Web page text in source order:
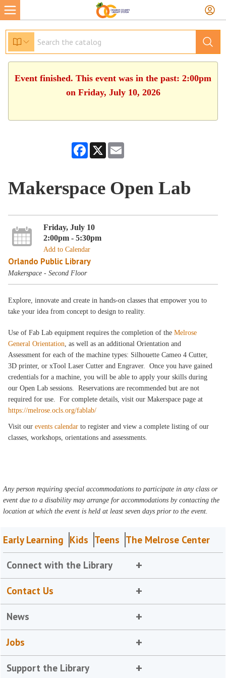
Event finished. This event was in the past: 2:00pm
on Friday, July 10, 2026
Facebook
X
Makerspace Open Lab
Friday, July 10
2:00pm - 5:30pm
Add to Calendar
Orlando Public Library
Makerspace - Second Floor
Explore, innovate and create in hands-on classes that empower you to
take your idea from concept to design to reality.
Use of Fab Lab equipment requires the completion of theMelrose
General Orientation, as well as an additional Orientation and
Assessment for each of the machine types: Silhouette Cameo 4 Cutter,
3D printer, or xTool Laser Cutter and Engraver. Once you have gained
credentials for a machine, you will be able to apply your skills during
our Open Lab sessions. Reservations are recommended but are not
required for use. For complete details, visit our Makerspace page at
https://melrose.ocls.org/fablab/
Visit ourevents calendarto register and view a complete listing of our
classes, workshops, orientations and assessments.
Any person requiring special accommodations to participate in any class or
event due to a disability may arrange for accommodations by contacting the
location at which the event is held at least seven days prior to the event.
Early Learning Kids Teens The Melrose Center
Connect with the Library
Contact Us
News
Jobs
Support the Library